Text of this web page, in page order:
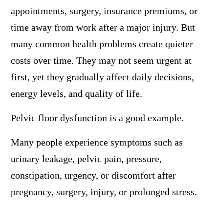
appointments, surgery, insurance premiums, or
time away from work after a major injury. But
many common health problems create quieter
costs over time. They may not seem urgent at
first, yet they gradually affect daily decisions,
energy levels, and quality of life.
Pelvic floor dysfunction is a good example.
Many people experience symptoms such as
urinary leakage, pelvic pain, pressure,
constipation, urgency, or discomfort after
pregnancy, surgery, injury, or prolonged stress.